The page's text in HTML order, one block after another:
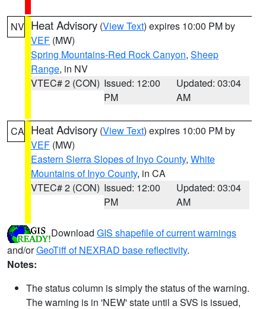
NV Heat Advisory (View Text) expires 10:00 PM by
VEF (MW)
Spring Mountains-Red Rock Canyon, Sheep
Range, in NV
VTEC# 2 (CON) Issued: 12:00
PM
Updated: 03:04
AM
CA Heat Advisory (View Text) expires 10:00 PM by
VEF (MW)
Eastern Sierra Slopes of Inyo County, White
Mountains of Inyo County, in CA
VTEC# 2 (CON) Issued: 12:00
PM
Updated: 03:04
AM
Download GIS shapefile of current warnings
and/orGeoTiff of NEXRAD base reflectivity.
Notes:
The status column is simply the status of the warning.
The warning is in 'NEW' state until a SVS is issued,